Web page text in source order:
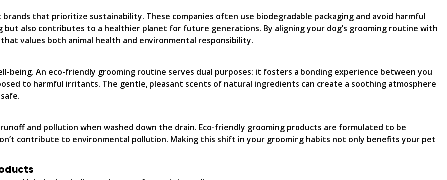
that prioritize sustainability. These companies often use biodegradable packaging and avoid harmful
also contributes to a healthier planet for future generations. By aligning your dog’s grooming routine with
values both animal health and environmental responsibility.
being. An eco-friendly grooming routine serves dual purposes: it fosters a bonding experience between you
to harmful irritants. The gentle, pleasant scents of natural ingredients can create a soothing atmosphere
and pollution when washed down the drain. Eco-friendly grooming products are formulated to be
contribute to environmental pollution. Making this shift in your grooming habits not only benefits your pet